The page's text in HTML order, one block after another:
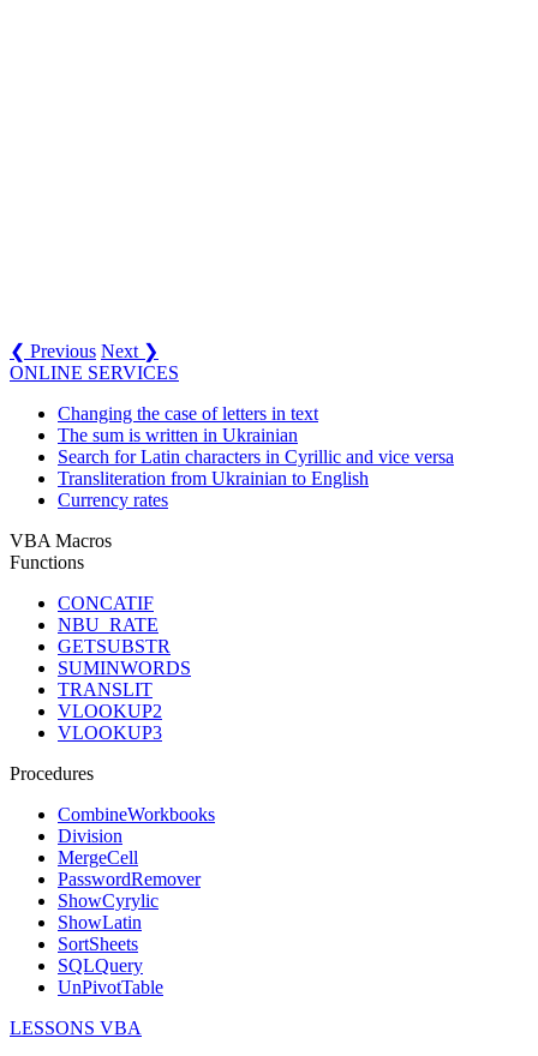
❮ Previous Next ❯
ONLINE SERVICES
Changing the case of letters in text
The sum is written in Ukrainian
Search for Latin characters in Cyrillic and vice versa
Transliteration from Ukrainian to English
Currency rates
VBA Macros
Functions
CONCATIF
NBU_RATE
GETSUBSTR
SUMINWORDS
TRANSLIT
VLOOKUP2
VLOOKUP3
Procedures
CombineWorkbooks
Division
MergeCell
PasswordRemover
ShowCyrylic
ShowLatin
SortSheets
SQLQuery
UnPivotTable
LESSONS VBA